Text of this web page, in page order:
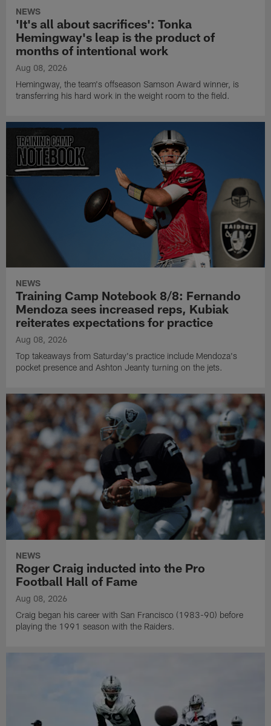
NEWS
'It's all about sacrifices': Tonka
Hemingway's leap is the product of
months of intentional work
Aug 08, 2026
Hemingway, the team's offseason Samson Award winner, is
transferring his hard work in the weight room to the field.
NEWS
Training Camp Notebook 8/8: Fernando
Mendoza sees increased reps, Kubiak
reiterates expectations for practice
Aug 08, 2026
Top takeaways from Saturday's practice include Mendoza's
pocket presence and Ashton Jeanty turning on the jets.
NEWS
Roger Craig inducted into the Pro
Football Hall of Fame
Aug 08, 2026
Craig began his career with San Francisco (1983-90) before
playing the 1991 season with the Raiders.